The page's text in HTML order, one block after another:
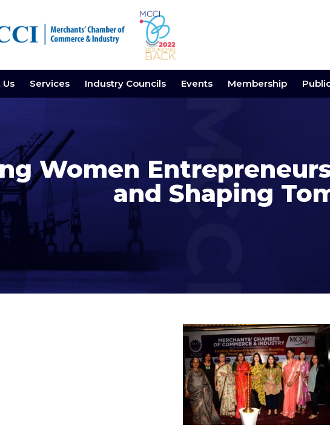
Services Industry Councils Events Membership
Women
and Shaping